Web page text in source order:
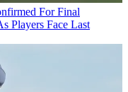
For Final
Players Face Last